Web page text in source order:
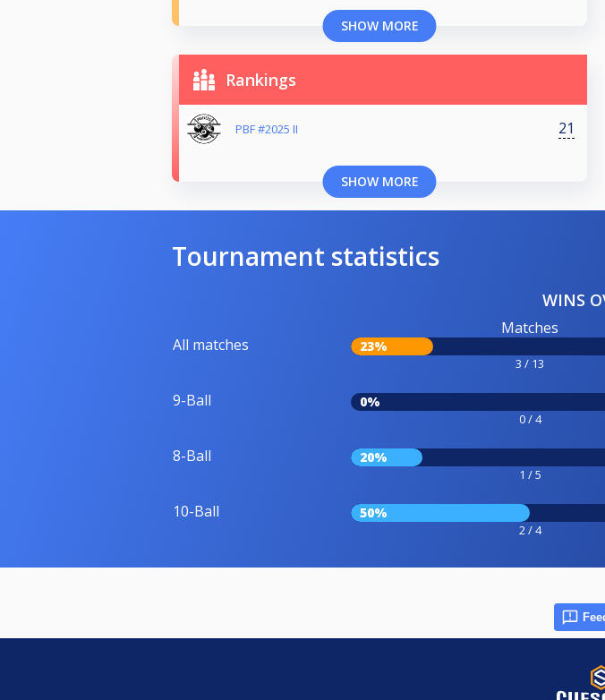
SHOW MORE
Rankings
PBF #2025 II 21
SHOW MORE
Tournament statistics
WINS
All matches
Matches
23%
3 / 13
9-Ball 0%
0 / 4
8-Ball 20%
1 / 5
10-Ball 50%
2 / 4